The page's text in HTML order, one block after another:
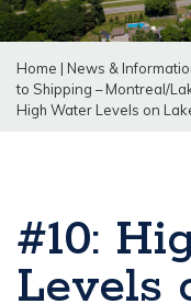
Home | News &
to Shipping – Montreal/
High Water Levels on
#10:
Levels